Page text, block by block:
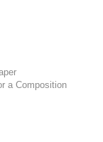
a Composition